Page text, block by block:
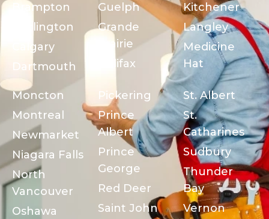
Brampton
Burlington
Calgary
Dartmouth
Guelph
Grande
Prairie
Halifax
Kitchener
Langley
Medicine
Hat
Moncton
Montreal
Newmarket
Niagara Falls
North
Vancouver
Oshawa
Pickering
Prince
Albert
Prince
George
Red Deer
Saint John
St. Albert
St.
Catharines
Sudbury
Thunder
Bay
Vernon